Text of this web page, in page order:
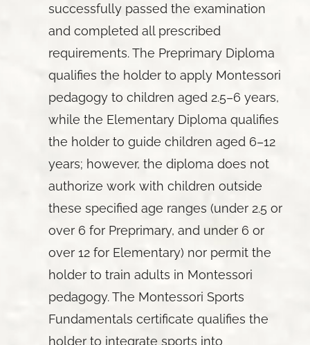
successfully passed the examination
and completed all prescribed
requirements. The Preprimary Diploma
qualifies the holder to apply Montessori
pedagogy to children aged 2.5–6 years,
while the Elementary Diploma qualifies
the holder to guide children aged 6–12
years; however, the diploma does not
authorize work with children outside
these specified age ranges (under 2.5 or
over 6 for Preprimary, and under 6 or
over 12 for Elementary) nor permit the
holder to train adults in Montessori
pedagogy. The Montessori Sports
Fundamentals certificate qualifies the
holder to integrate sports into